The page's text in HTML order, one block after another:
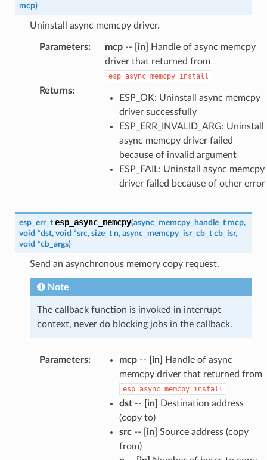
mcp)
Uninstall async memcpy driver.
Parameters: mcp-- [in]
Handle of async memcpy
driver that returned from
esp_async_memcpy_install
Returns:
ESP_OK: Uninstall async memcpy
driver successfully
ESP_ERR_INVALID_ARG: Uninstall
async memcpy driver failed
because of invalid argument
ESP_FAIL: Uninstall async memcpy
driver failed because of other error
esp_err_t esp_async_memcpy(async_memcpy_handle_t mcp,
void *dst, void *src, size_t n, async_memcpy_isr_cb_t cb_isr,
void *cb_args)
Send an asynchronous memory copy request.
Note
The callback function is invoked in interrupt
context, never do blocking jobs in the callback.
Parameters: mcp-- [in]
Handle of async
memcpy driver that returned from
esp_async_memcpy_install
dst-- [in]
Destination address
(copy to)
src-- [in] Source address (copy
from)